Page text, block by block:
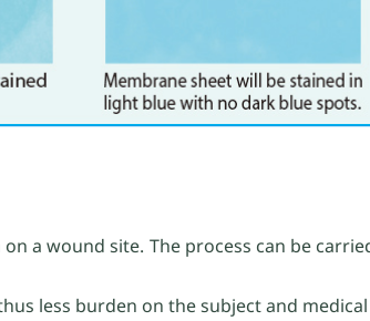
a wound site. The process can be
less burden on the subject and